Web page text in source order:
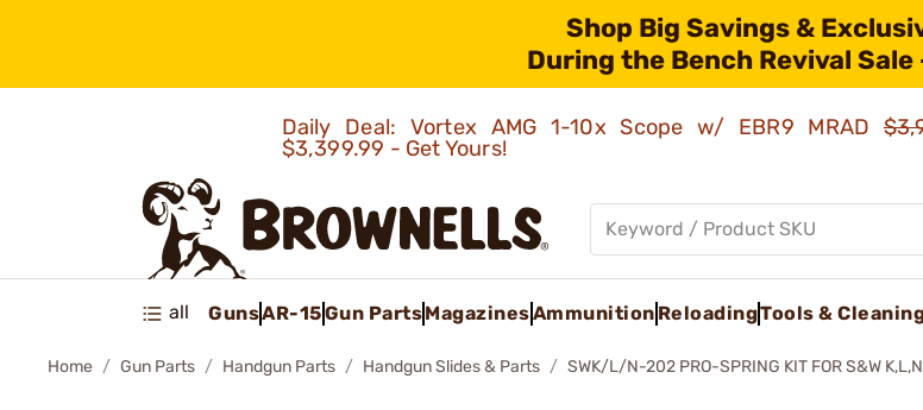
Shop Big Savings &
During the Bench Revival Sale
Daily Deal: Vortex AMG 1-10x Scope w/ EBR9 MRAD
$3,399.99 - Get Yours!
all GunsAR-15Gun PartsMagazinesAmmunition ReloadingTools &
Home Gun Parts Handgun Parts Handgun Slides & Parts SWK/L/N-202 PRO-SPRING KIT FOR S&W K,L,N